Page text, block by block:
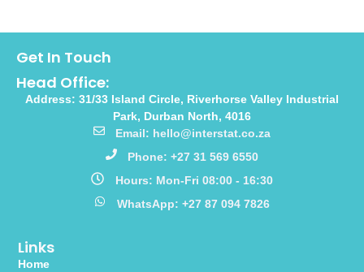
Links
Home
Get In Touch
Head Office:
Address: 31/33 Island Circle, Riverhorse Valley Industrial
Park, Durban North, 4016
Email: hello@interstat.co.za
Phone: +27 31 569 6550
Hours: Mon-Fri 08:00 - 16:30
WhatsApp: +27 87 094 7826